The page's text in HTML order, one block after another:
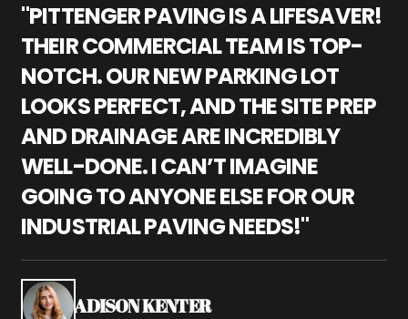
"PITTENGER PAVING IS A LIFESAVER!
THEIR COMMERCIAL TEAM IS TOP-
NOTCH. OUR NEW PARKING LOT
LOOKS PERFECT, AND THE SITE PREP
AND DRAINAGE ARE INCREDIBLY
WELL-DONE. I CAN’T IMAGINE
GOING TO ANYONE ELSE FOR OUR
INDUSTRIAL PAVING NEEDS!"
ADISON KENTER